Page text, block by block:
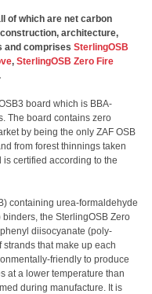
of which are net carbon
architecture,
and comprises SterlingOSB
, SterlingOSB Zero Fire
board which is BBA-
The board contains zero
by being the only ZAF OSB
from forest thinnings taken
certified according to the
containing urea-formaldehyde
the SterlingOSB Zero
diisocyanate (poly-
that make up each
friendly to produce
at a lower temperature than
during manufacture. It is